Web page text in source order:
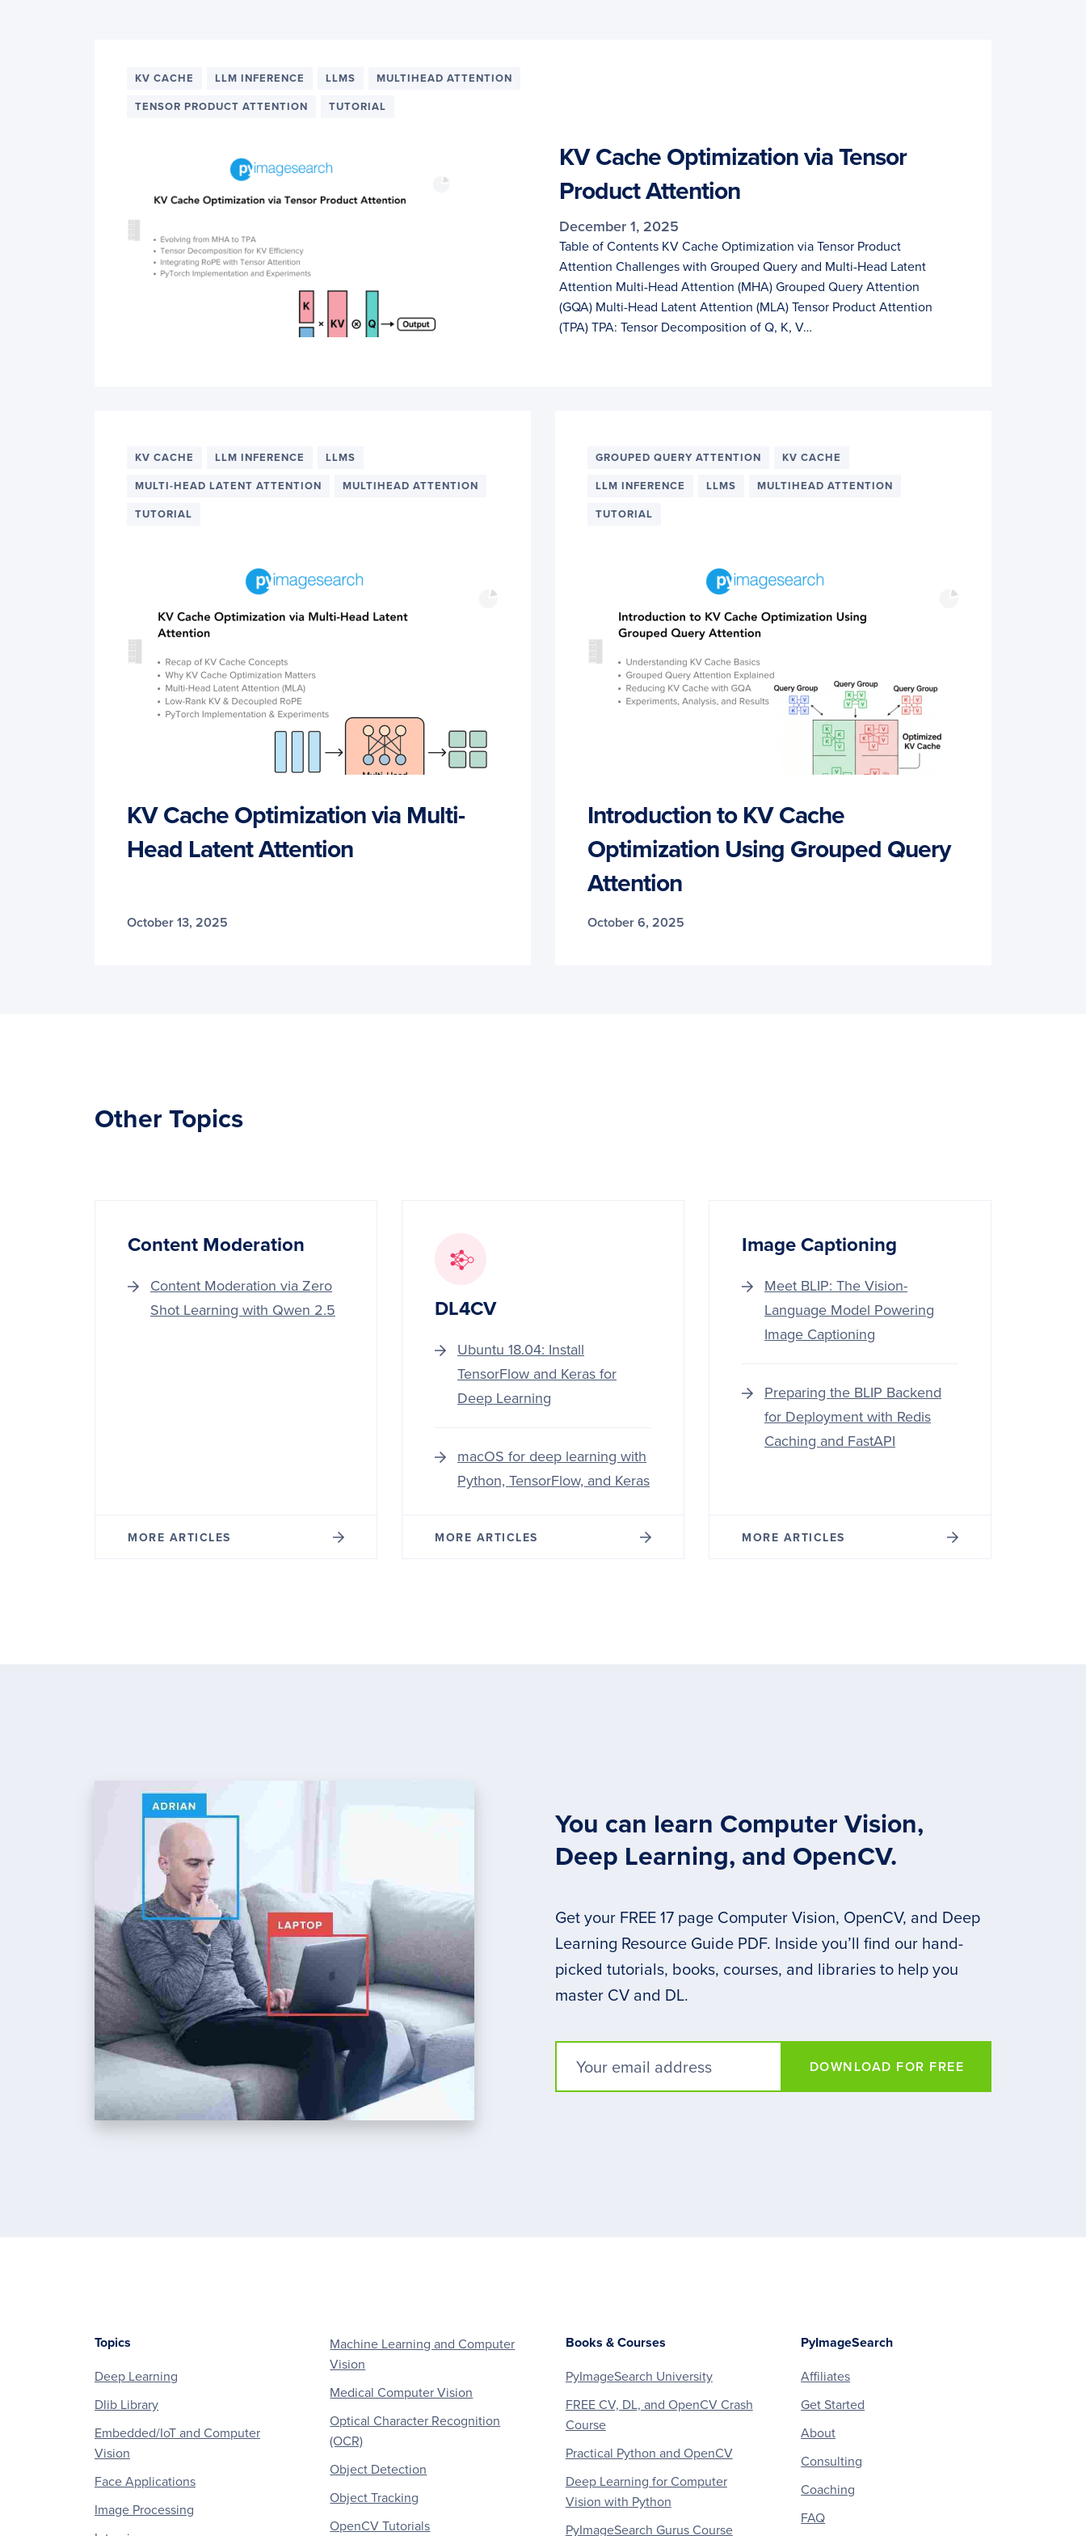
KV CACHE LLM INFERENCE LLMS MULTIHEAD ATTENTION
TENSOR PRODUCT ATTENTION TUTORIAL
KV Cache Optimization via Tensor
Product Attention
December 1, 2025
Table of Contents KV Cache Optimization via Tensor Product
Attention Challenges with Grouped Query and Multi-Head Latent
Attention Multi-Head Attention (MHA) Grouped Query Attention
(GQA) Multi-Head Latent Attention (MLA) Tensor Product Attention
(TPA) TPA: Tensor Decomposition of Q, K, V…
KV CACHE LLM INFERENCE LLMS
MULTI-HEAD LATENT ATTENTION MULTIHEAD ATTENTION
TUTORIAL
KV Cache Optimization via Multi-
Head Latent Attention
October 13, 2025
GROUPED QUERY ATTENTION KV CACHE
LLM INFERENCE LLMS MULTIHEAD ATTENTION
TUTORIAL
Introduction to KV Cache
Optimization Using Grouped Query
Attention
October 6, 2025
Other Topics
Content Moderation
Content Moderation via Zero
Shot Learning with Qwen 2.5
MORE ARTICLES
DL4CV
Ubuntu 18.04: Install
TensorFlow and Keras for
Deep Learning
macOS for deep learning with
Python, TensorFlow, and Keras
MORE ARTICLES
Image Captioning
Meet BLIP: The Vision-
Language Model Powering
Image Captioning
Preparing the BLIP Backend
for Deployment with Redis
Caching and FastAPI
MORE ARTICLES
You can learn Computer Vision,
Deep Learning, and OpenCV.
Get your FREE 17 page Computer Vision, OpenCV, and Deep
Learning Resource Guide PDF. Inside you’ll find our hand-
picked tutorials, books, courses, and libraries to help you
master CV and DL.
DOWNLOAD FOR FREE
Topics
Deep Learning
Dlib Library
Embedded/IoT and Computer
Vision
Face Applications
Image Processing
Machine Learning and Computer
Vision
Medical Computer Vision
Optical Character Recognition
(OCR)
Object Detection
Object Tracking
OpenCV Tutorials
Books & Courses
PyImageSearch University
FREE CV, DL, and OpenCV Crash
Course
Practical Python and OpenCV
Deep Learning for Computer
Vision with Python
PyImageSearch Gurus Course
PyImageSearch
Affiliates
Get Started
About
Consulting
Coaching
FAQ